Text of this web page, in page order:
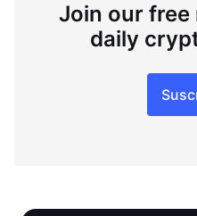
Join our
daily